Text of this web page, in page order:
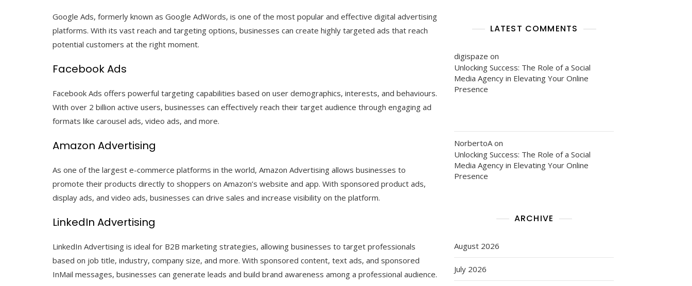
Google Ads, formerly known as Google AdWords, is one of the most popular and effective digital advertising
platforms. With its vast reach and targeting options, businesses can create highly targeted ads that reach
potential customers at the right moment.
Facebook Ads
Facebook Ads offers powerful targeting capabilities based on user demographics, interests, and behaviours.
With over 2 billion active users, businesses can effectively reach their target audience through engaging ad
formats like carousel ads, video ads, and more.
Amazon Advertising
As one of the largest e-commerce platforms in the world, Amazon Advertising allows businesses to
promote their products directly to shoppers on Amazon’s website and app. With sponsored product ads,
display ads, and video ads, businesses can drive sales and increase visibility on the platform.
LinkedIn Advertising
LinkedIn Advertising is ideal for B2B marketing strategies, allowing businesses to target professionals
based on job title, industry, company size, and more. With sponsored content, text ads, and sponsored
InMail messages, businesses can generate leads and build brand awareness among a professional audience.
LATEST COMMENTS
digispaze on
Unlocking Success: The Role of a Social
Media Agency in Elevating Your Online
Presence
NorbertoA on
Unlocking Success: The Role of a Social
Media Agency in Elevating Your Online
Presence
ARCHIVE
August 2026
July 2026